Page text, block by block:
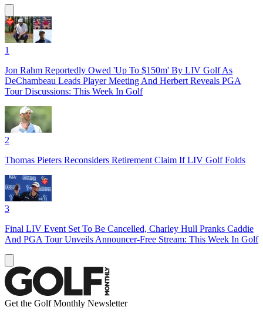
1
Jon Rahm Reportedly Owed 'Up To $150m' By LIV Golf As
DeChambeau Leads Player Meeting And Herbert Reveals PGA
Tour Discussions: This Week In Golf
2
Thomas Pieters Reconsiders Retirement Claim If LIV Golf Folds
3
Final LIV Event Set To Be Cancelled, Charley Hull Pranks Caddie
And PGA Tour Unveils Announcer-Free Stream: This Week In Golf
Get the Golf Monthly Newsletter